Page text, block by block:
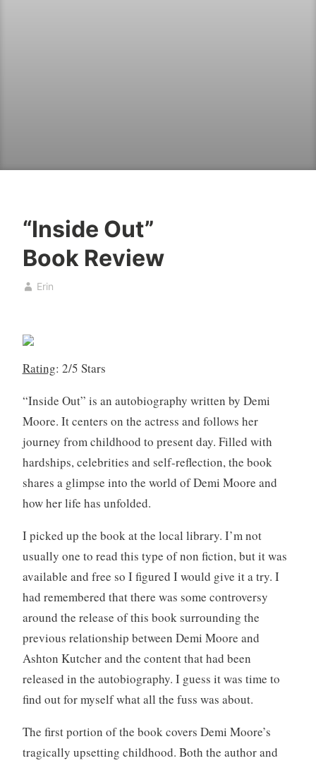
“Inside Out”
Book Review
Erin
oe
7
2
0
1
9
Rating: 2/5 Stars
“Inside Out” is an autobiography written by Demi
Moore. It centers on the actress and follows her
journey from childhood to present day. Filled with
hardships, celebrities and self-reflection, the book
shares a glimpse into the world of Demi Moore and
how her life has unfolded.
I picked up the book at the local library. I’m not
usually one to read this type of non fiction, but it was
available and free so I figured I would give it a try. I
had remembered that there was some controversy
around the release of this book surrounding the
previous relationship between Demi Moore and
Ashton Kutcher and the content that had been
released in the autobiography. I guess it was time to
find out for myself what all the fuss was about.
The first portion of the book covers Demi Moore’s
tragically upsetting childhood. Both the author and